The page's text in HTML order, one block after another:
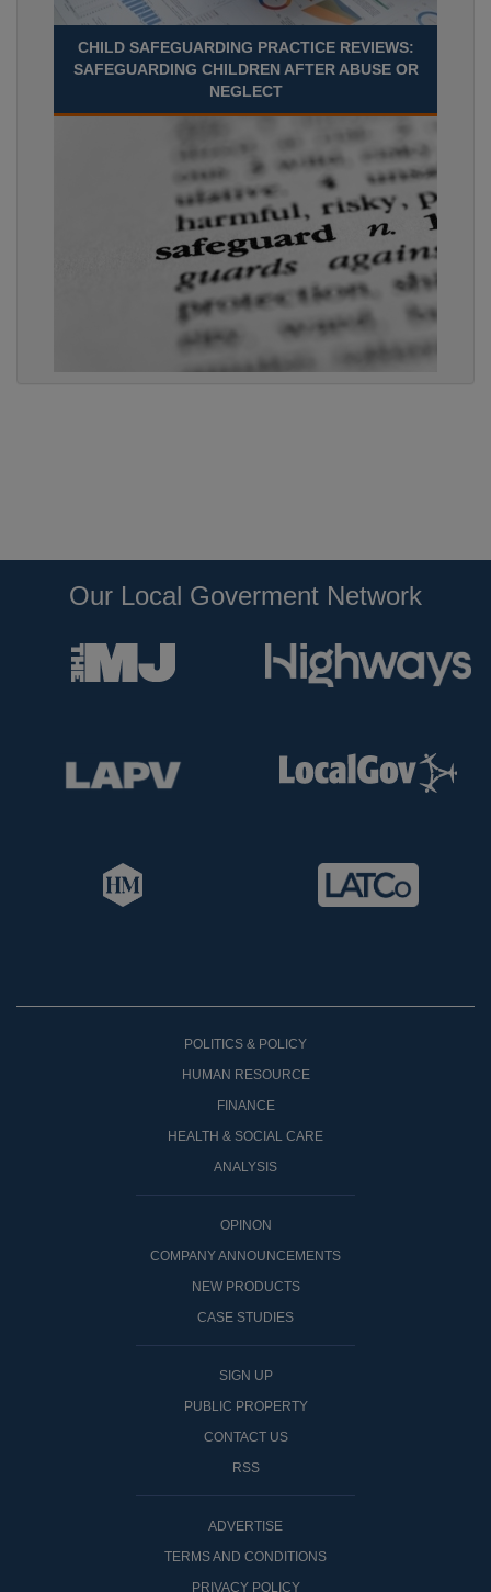
CHILD SAFEGUARDING PRACTICE REVIEWS:
SAFEGUARDING CHILDREN AFTER ABUSE OR
NEGLECT
Our Local Goverment Network
POLITICS & POLICY
HUMAN RESOURCE
FINANCE
HEALTH & SOCIAL CARE
ANALYSIS
OPINON
COMPANY ANNOUNCEMENTS
NEW PRODUCTS
CASE STUDIES
SIGN UP
PUBLIC PROPERTY
CONTACT US
RSS
ADVERTISE
TERMS AND CONDITIONS
PRIVACY POLICY